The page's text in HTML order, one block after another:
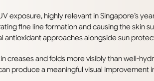
exposure, highly relevant in Singapore’s
fine line formation and causing the skin
approaches alongside sun
creases and folds more visibly than well-
produce a meaningful visual improvement